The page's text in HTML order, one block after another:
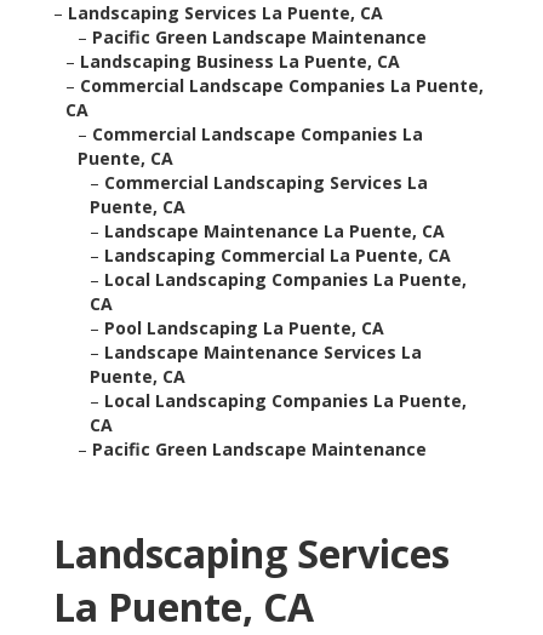
– Landscaping Services La Puente, CA
– Pacific Green Landscape Maintenance
– Landscaping Business La Puente, CA
– Commercial Landscape Companies La Puente,
CA
– Commercial Landscape Companies La
Puente, CA
– Commercial Landscaping Services La
Puente, CA
– Landscape Maintenance La Puente, CA
– Landscaping Commercial La Puente, CA
– Local Landscaping Companies La Puente,
CA
– Pool Landscaping La Puente, CA
– Landscape Maintenance Services La
Puente, CA
– Local Landscaping Companies La Puente,
CA
– Pacific Green Landscape Maintenance
Landscaping Services
La Puente, CA